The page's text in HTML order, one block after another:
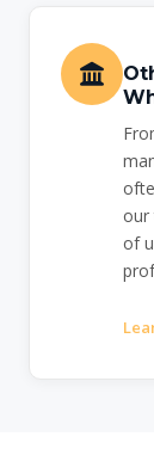
our
of